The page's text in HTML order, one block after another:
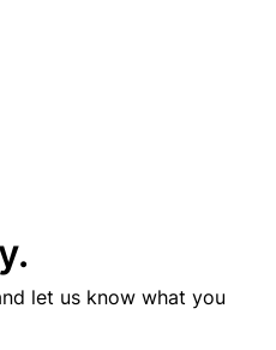
let us know what you